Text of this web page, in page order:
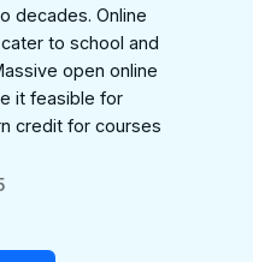
decades. Online
to school and
open online
it feasible for
credit for courses